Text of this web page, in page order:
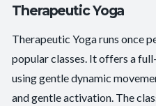
Therapeutic Yoga
Therapeutic Yoga runs once
popular classes. It offers a
using gentle dynamic
and gentle activation. The